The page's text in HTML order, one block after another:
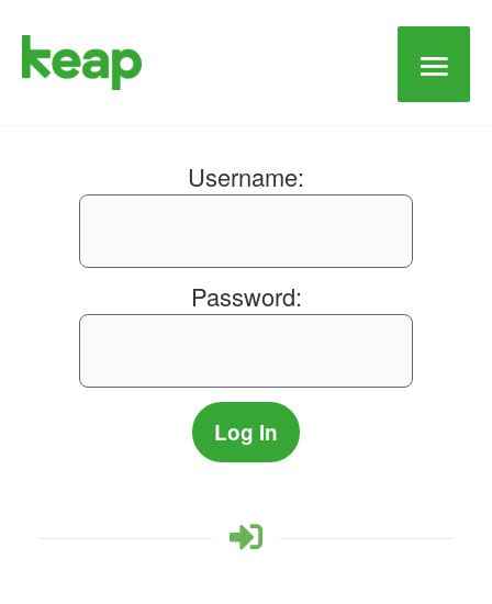
Main
Username:
Password: